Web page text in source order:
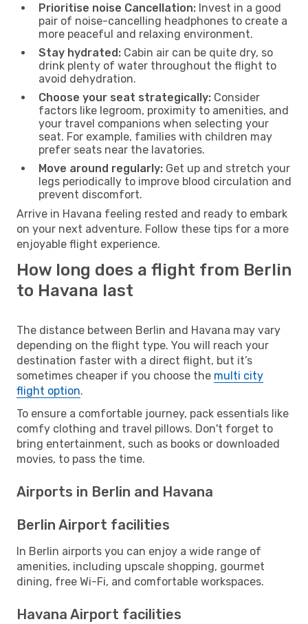
Prioritise noise Cancellation: Invest in a good
pair of noise-cancelling headphones to create a
more peaceful and relaxing environment.
Stay hydrated: Cabin air can be quite dry, so
drink plenty of water throughout the flight to
avoid dehydration.
Choose your seat strategically: Consider
factors like legroom, proximity to amenities, and
your travel companions when selecting your
seat. For example, families with children may
prefer seats near the lavatories.
Move around regularly: Get up and stretch your
legs periodically to improve blood circulation and
prevent discomfort.
Arrive in Havana feeling rested and ready to embark
on your next adventure. Follow these tips for a more
enjoyable flight experience.
How long does a flight from Berlin
to Havana last
The distance between Berlin and Havana may vary
depending on the flight type. You will reach your
destination faster with a direct flight, but it’s
sometimes cheaper if you choose the multi city
flight option.
To ensure a comfortable journey, pack essentials like
comfy clothing and travel pillows. Don't forget to
bring entertainment, such as books or downloaded
movies, to pass the time.
Airports in Berlin and Havana
Berlin Airport facilities
In Berlin airports you can enjoy a wide range of
amenities, including upscale shopping, gourmet
dining, free Wi-Fi, and comfortable workspaces.
Havana Airport facilities